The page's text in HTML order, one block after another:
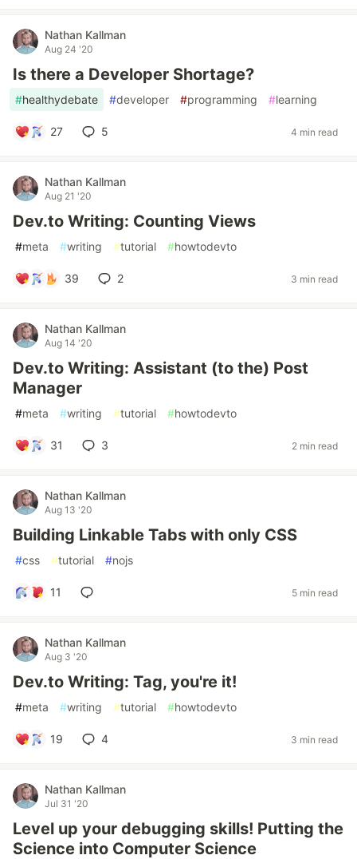
Nathan Kallman
Aug 24 '20
Is there a Developer Shortage?
#healthydebate #developer #programming #learning
27 5 4 min read
Nathan Kallman
Aug 21 '20
Dev.to Writing: Counting Views
#meta #writing #tutorial #howtodevto
39 2 3 min read
Nathan Kallman
Aug 14 '20
Dev.to Writing: Assistant (to the) Post
Manager
#meta #writing #tutorial #howtodevto
31 3 2 min read
Nathan Kallman
Aug 13 '20
Building Linkable Tabs with only CSS
#css #tutorial #nojs
11 5 min read
Nathan Kallman
Aug 3 '20
Dev.to Writing: Tag, you're it!
#meta #writing #tutorial #howtodevto
19 4 3 min read
Nathan Kallman
Jul 31 '20
Level up your debugging skills! Putting the
Science into Computer Science